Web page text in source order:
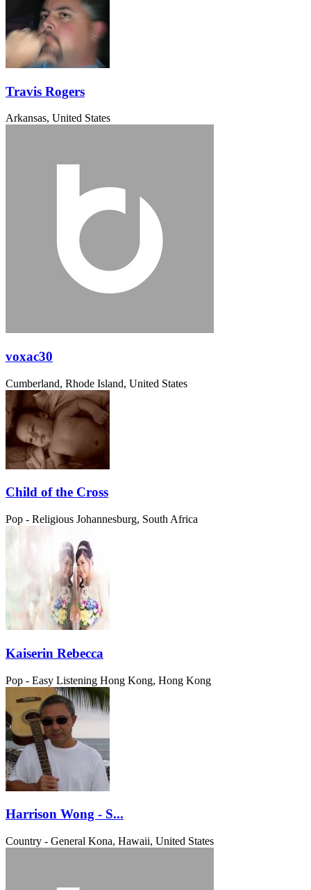
Travis Rogers
Arkansas, United States
voxac30
Cumberland, Rhode Island, United States
Child of the Cross
Pop - Religious Johannesburg, South Africa
Kaiserin Rebecca
Pop - Easy Listening Hong Kong, Hong Kong
Harrison Wong - S...
Country - General Kona, Hawaii, United States